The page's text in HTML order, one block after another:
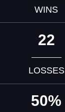
WINS
22
LOSSES
50%